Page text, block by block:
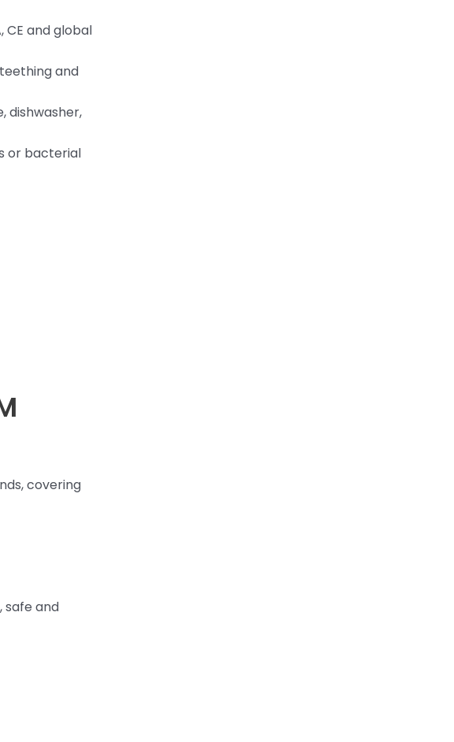
CE and global
and
dishwasher,
or bacterial
covering
safe and